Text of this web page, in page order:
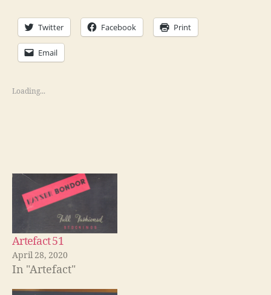
Twitter Facebook Print
Email
Loading...
Artefact 51
April 28, 2020
In "Artefact"